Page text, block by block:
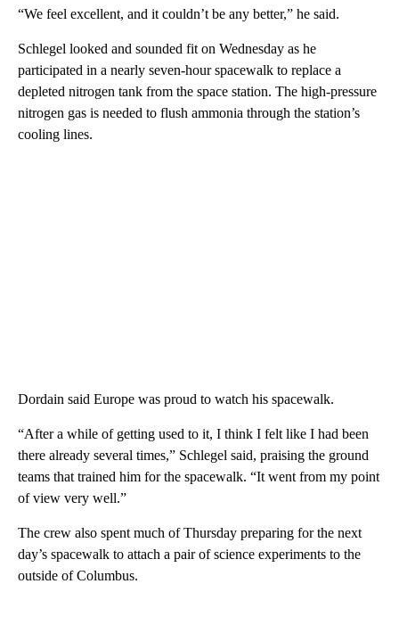
“We feel excellent, and it couldn’t be any better,” he said.
Schlegel looked and sounded fit on Wednesday as he
participated in a nearly seven-hour spacewalk to replace a
depleted nitrogen tank from the space station. The high-pressure
nitrogen gas is needed to flush ammonia through the station’s
cooling lines.
Dordain said Europe was proud to watch his spacewalk.
“After a while of getting used to it, I think I felt like I had been
there already several times,” Schlegel said, praising the ground
teams that trained him for the spacewalk. “It went from my point
of view very well.”
The crew also spent much of Thursday preparing for the next
day’s spacewalk to attach a pair of science experiments to the
outside of Columbus.